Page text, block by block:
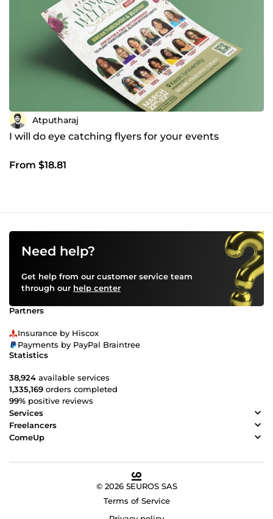
Atputharaj
I will do eye catching flyers for your events
From $18.81
Need help?
Get help from our customer service team
through our help center
Partners
Insurance by Hiscox
Payments by PayPal Braintree
Statistics
38,924 available services
1,335,169 orders completed
99% positive reviews
Services
Freelancers
ComeUp
© 2026 5EUROS SAS
Terms of Service